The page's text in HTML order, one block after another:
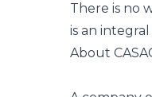
There is no
is an
About